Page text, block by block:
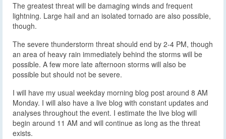
The greatest threat will be damaging winds and frequent
lightning. Large hail and an isolated tornado are also possible,
though.
The severe thunderstorm threat should end by 2-4 PM, though
an area of heavy rain immediately behind the storms will be
possible. A few more late afternoon storms will also be
possible but should not be severe.
I will have my usual weekday morning blog post around 8 AM
Monday. I will also have a live blog with constant updates and
analyses throughout the event. I estimate the live blog will
begin around 11 AM and will continue as long as the threat
exists.